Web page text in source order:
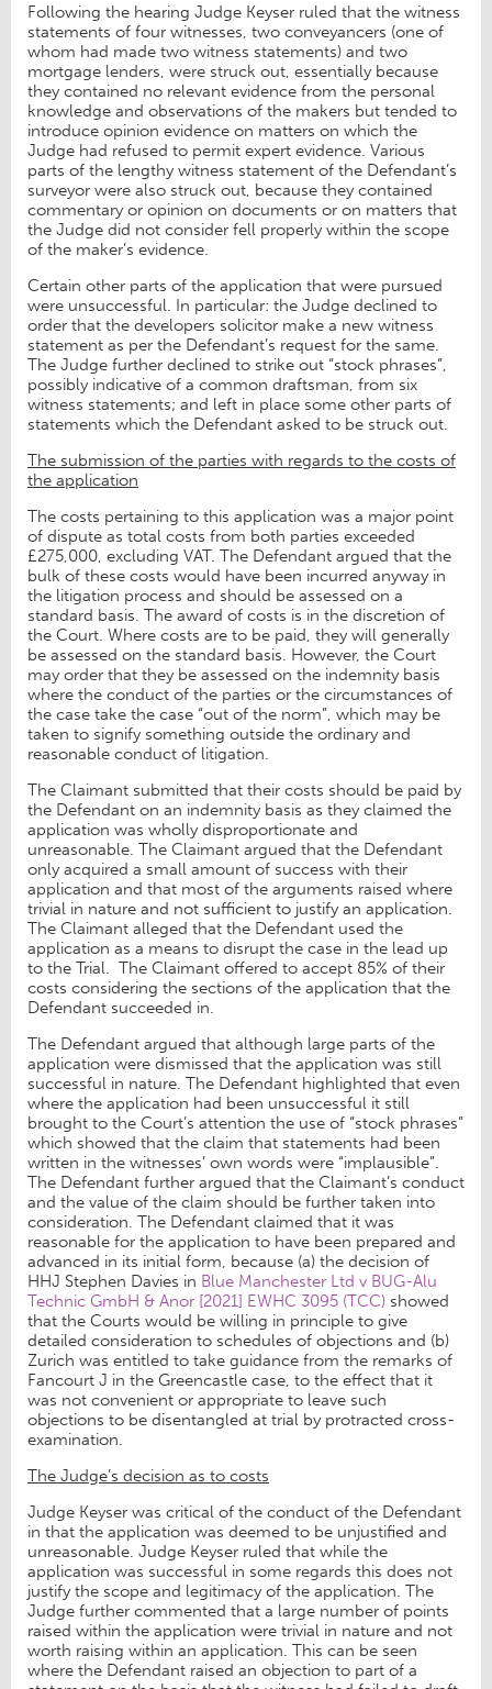
Following the hearing Judge Keyser ruled that the witness
statements of four witnesses, two conveyancers (one of
whom had made two witness statements) and two
mortgage lenders, were struck out, essentially because
they contained no relevant evidence from the personal
knowledge and observations of the makers but tended to
introduce opinion evidence on matters on which the
Judge had refused to permit expert evidence. Various
parts of the lengthy witness statement of the Defendant’s
surveyor were also struck out, because they contained
commentary or opinion on documents or on matters that
the Judge did not consider fell properly within the scope
of the maker’s evidence.
Certain other parts of the application that were pursued
were unsuccessful. In particular: the Judge declined to
order that the developers solicitor make a new witness
statement as per the Defendant’s request for the same.
The Judge further declined to strike out “stock phrases”,
possibly indicative of a common draftsman, from six
witness statements; and left in place some other parts of
statements which the Defendant asked to be struck out.
The submission of the parties with regards to the costs of
the application
The costs pertaining to this application was a major point
of dispute as total costs from both parties exceeded
£275,000, excluding VAT. The Defendant argued that the
bulk of these costs would have been incurred anyway in
the litigation process and should be assessed on a
standard basis. The award of costs is in the discretion of
the Court. Where costs are to be paid, they will generally
be assessed on the standard basis. However, the Court
may order that they be assessed on the indemnity basis
where the conduct of the parties or the circumstances of
the case take the case “out of the norm”, which may be
taken to signify something outside the ordinary and
reasonable conduct of litigation.
The Claimant submitted that their costs should be paid by
the Defendant on an indemnity basis as they claimed the
application was wholly disproportionate and
unreasonable. The Claimant argued that the Defendant
only acquired a small amount of success with their
application and that most of the arguments raised where
trivial in nature and not sufficient to justify an application.
The Claimant alleged that the Defendant used the
application as a means to disrupt the case in the lead up
to the Trial. The Claimant offered to accept 85% of their
costs considering the sections of the application that the
Defendant succeeded in.
The Defendant argued that although large parts of the
application were dismissed that the application was still
successful in nature. The Defendant highlighted that even
where the application had been unsuccessful it still
brought to the Court’s attention the use of “stock phrases”
which showed that the claim that statements had been
written in the witnesses’ own words were “implausible”.
The Defendant further argued that the Claimant’s conduct
and the value of the claim should be further taken into
consideration. The Defendant claimed that it was
reasonable for the application to have been prepared and
advanced in its initial form, because (a) the decision of
HHJ Stephen Davies in Blue Manchester Ltd v BUG-Alu
Technic GmbH & Anor [2021] EWHC 3095 (TCC) showed
that the Courts would be willing in principle to give
detailed consideration to schedules of objections and (b)
Zurich was entitled to take guidance from the remarks of
Fancourt J in the Greencastle case, to the effect that it
was not convenient or appropriate to leave such
objections to be disentangled at trial by protracted cross-
examination.
The Judge’s decision as to costs
Judge Keyser was critical of the conduct of the Defendant
in that the application was deemed to be unjustified and
unreasonable. Judge Keyser ruled that while the
application was successful in some regards this does not
justify the scope and legitimacy of the application. The
Judge further commented that a large number of points
raised within the application were trivial in nature and not
worth raising within an application. This can be seen
where the Defendant raised an objection to part of a